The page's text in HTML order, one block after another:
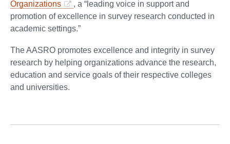
Organizations
, a “leading voice in support and
promotion of excellence in survey research conducted in
academic settings.”
The AASRO promotes excellence and integrity in survey
research by helping organizations advance the research,
education and service goals of their respective colleges
and universities.